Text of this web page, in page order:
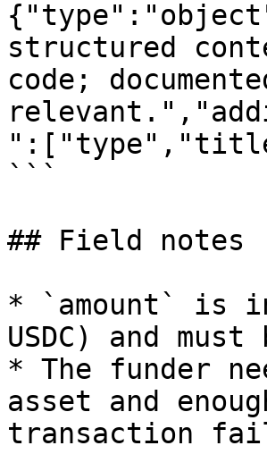
structured
code;
```
## Field notes
* `amount` is
USDC) and
* The funder
asset and
transaction